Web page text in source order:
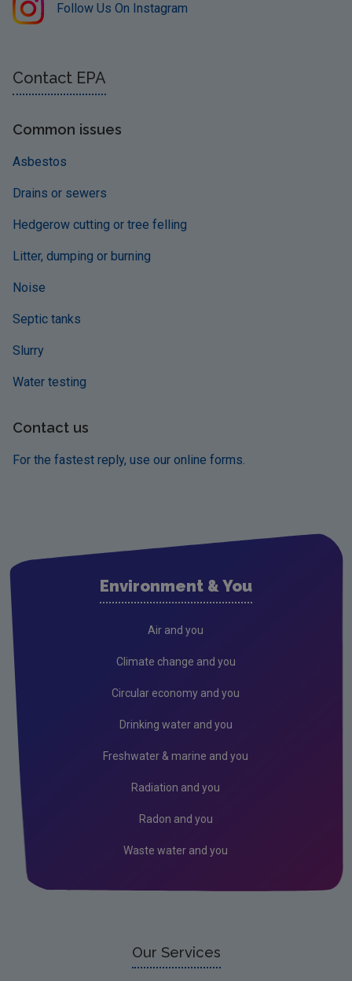
Follow Us On Instagram
Contact EPA
Common issues
Asbestos
Drains or sewers
Hedgerow cutting or tree felling
Litter, dumping or burning
Noise
Septic tanks
Slurry
Water testing
Contact us
For the fastest reply, use our online forms.
Environment & You
Air and you
Climate change and you
Circular economy and you
Drinking water and you
Freshwater & marine and you
Radiation and you
Radon and you
Waste water and you
Our Services